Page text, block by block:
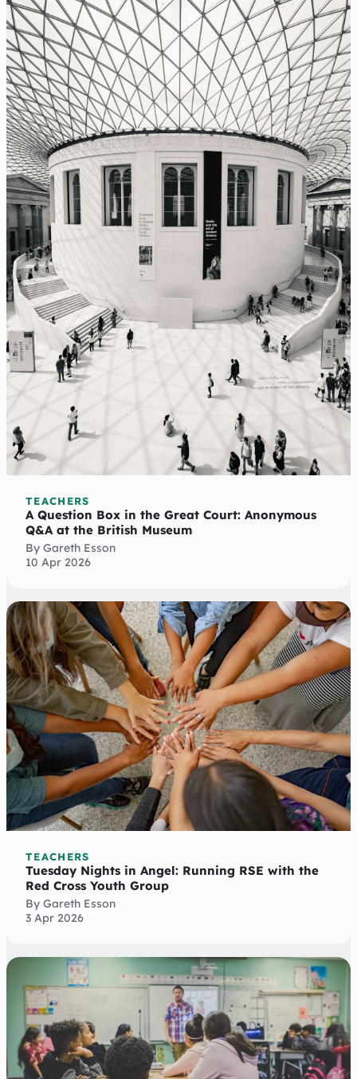
TEACHERS
A Question Box in the Great Court: Anonymous
Q&A at the British Museum
By Gareth Esson
10 Apr 2026
TEACHERS
Tuesday Nights in Angel: Running RSE with the
Red Cross Youth Group
By Gareth Esson
3 Apr 2026